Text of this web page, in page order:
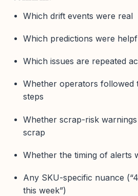
Which drift events were real
Which predictions were
Which issues are repeated
Whether operators followed
steps
Whether scrap-risk
scrap
Whether the timing of alerts
Any SKU-specific nuance
this week”)